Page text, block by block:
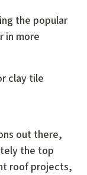
the popular
in more
clay tile
out there,
the top
roof projects,